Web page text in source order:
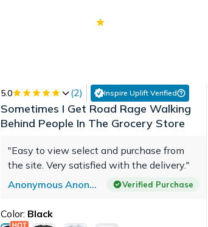
5.0 (2) Inspire Uplift Verified
Sometimes I Get Road Rage Walking
Behind People In The Grocery Store
"Easy to view select and purchase from
the site. Very satisfied with the delivery."
Anonymous Anonymous
Verified Purchase
Color: Black